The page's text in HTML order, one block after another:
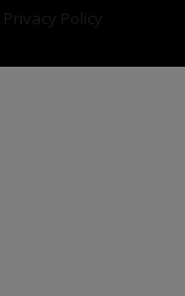
Privacy Policy